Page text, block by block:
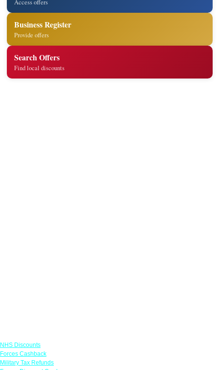
Access offers
Business Register
Provide offers
Search Offers
Find local discounts
NHS Discounts
Forces Cashback
Military Tax Refunds